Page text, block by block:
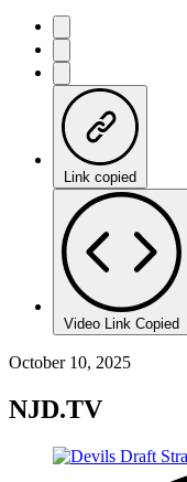
Link copied
Video Link Copied
October 10, 2025
NJD.TV